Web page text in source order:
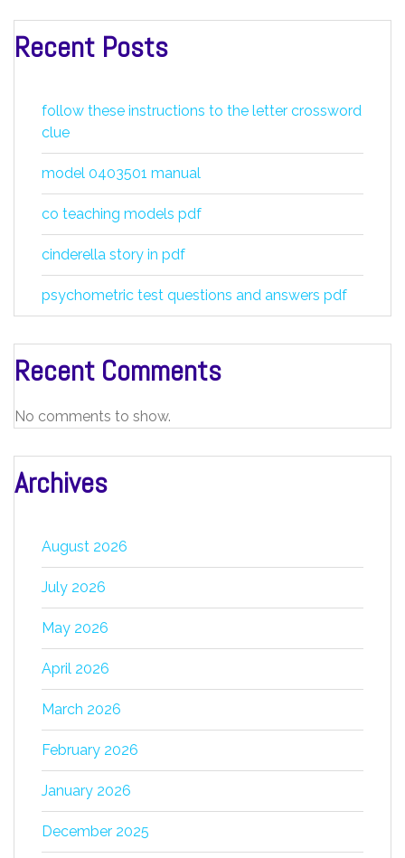
Recent Posts
follow these instructions to the letter crossword
clue
model 0403501 manual
co teaching models pdf
cinderella story in pdf
psychometric test questions and answers pdf
Recent Comments
No comments to show.
Archives
August 2026
July 2026
May 2026
April 2026
March 2026
February 2026
January 2026
December 2025